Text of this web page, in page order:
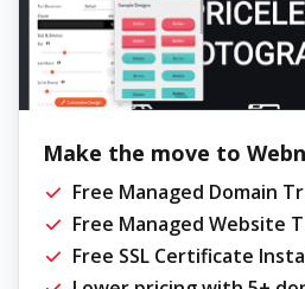
Make the move to
Free Managed Domain
Free Managed Website
Free SSL Certificate